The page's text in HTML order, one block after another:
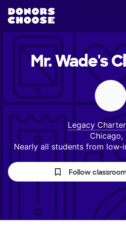
Mr. Wade's
Legacy
Chicago,
Nearly all students from
Follow